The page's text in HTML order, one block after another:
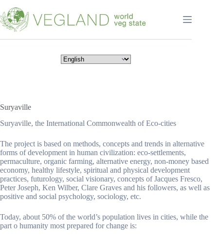
к
сути
Suryaville
Suryaville, the International Commonwealth of Eco-cities
The project is based on methods, concepts and trends in alternative
forms of development in human civilization: eco-settlements,
permaculture, organic farming, alternative energy, non-money based
economy, healthy lifestyle, spiritual and physical development
practices, futurology, social visionary, concepts of Jacques Fresco,
Peter Joseph, Ken Wilber, Clare Graves and his followers, as well as
positive and social psychology, sociology, etc.
Today, about 50% of the world’s population lives in cities, while the
part o humanity most prepared for change is: